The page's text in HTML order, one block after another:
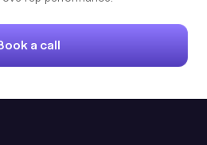
a call